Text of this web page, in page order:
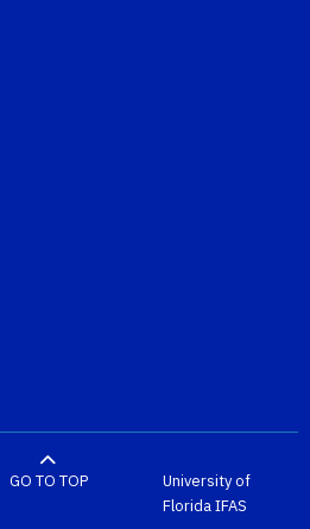
GO TO TOP
University of
FloridaIFAS